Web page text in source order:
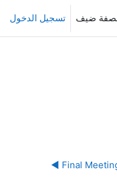
بصفة ضيف تسجيل الدخول
Final